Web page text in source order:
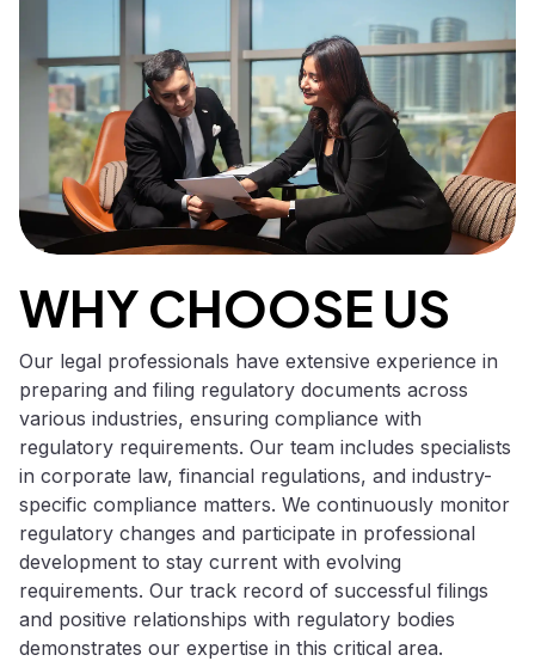
WHY CHOOSE US
Our legal professionals have extensive experience in
preparing and filing regulatory documents across
various industries, ensuring compliance with
regulatory requirements. Our team includes specialists
in corporate law, financial regulations, and industry-
specific compliance matters. We continuously monitor
regulatory changes and participate in professional
development to stay current with evolving
requirements. Our track record of successful filings
and positive relationships with regulatory bodies
demonstrates our expertise in this critical area.